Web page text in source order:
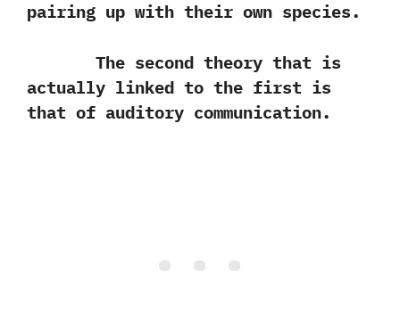
pairing up with their own species.
The second theory that is
actually linked to the first is
that of auditory communication.‭